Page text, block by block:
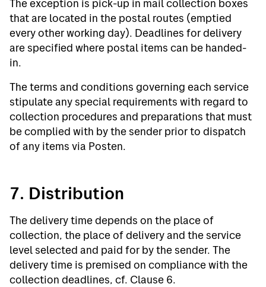
The exception is pick-up in mail collection boxes
that are located in the postal routes (emptied
every other working day). Deadlines for delivery
are specified where postal items can be handed-
in.
The terms and conditions governing each service
stipulate any special requirements with regard to
collection procedures and preparations that must
be complied with by the sender prior to dispatch
of any items via Posten.
7. Distribution
The delivery time depends on the place of
collection, the place of delivery and the service
level selected and paid for by the sender. The
delivery time is premised on compliance with the
collection deadlines, cf. Clause 6.